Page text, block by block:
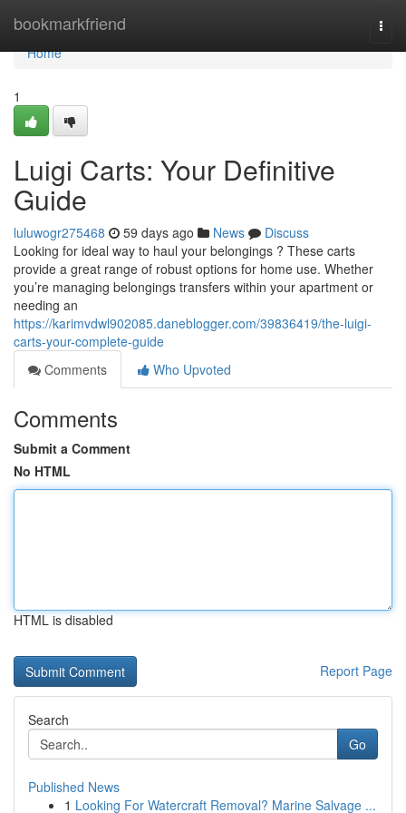
bookmarkfriend
Home
Home
1
Luigi Carts: Your Definitive
Guide
luluwogr275468 59 days ago News
Discuss
Looking for ideal way to haul your belongings ? These carts
provide a great range of robust options for home use. Whether
you’re managing belongings transfers within your apartment or
needing an
https://karimvdwl902085.daneblogger.com/39836419/the-luigi-
carts-your-complete-guide
Comments
Who Upvoted
Comments
Submit a Comment
No HTML
HTML is disabled
Report Page
Search
Go
Published News
1 Looking For Watercraft Removal? Marine Salvage ...